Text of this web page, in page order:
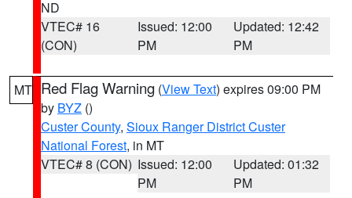
ND
VTEC# 16
(CON)
Issued: 12:00
PM
Updated: 12:42
PM
MT Red Flag Warning (View Text) expires 09:00 PM
by BYZ ()
Custer County, Sioux Ranger District Custer
National Forest, in MT
VTEC# 8 (CON) Issued: 12:00
PM
Updated: 01:32
PM